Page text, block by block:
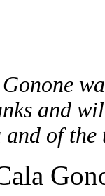
and
of